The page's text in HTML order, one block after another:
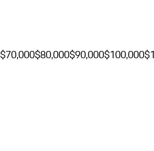
$70,000$80,000$90,000$100,000